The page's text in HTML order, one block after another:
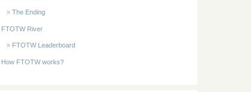
The Ending
FTOTW River
FTOTW Leaderboard
How FTOTW works?